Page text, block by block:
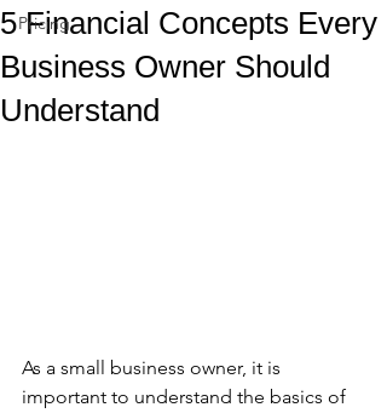
Pricing
5 Financial Concepts Every
Business Owner Should
Understand
As a small business owner, it is
important to understand the basics of